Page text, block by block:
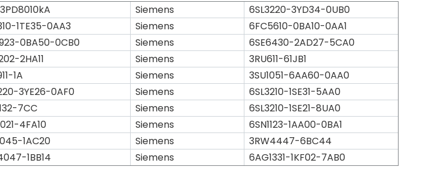
Siemens
6SL3220-3YD34-0UB0
1TE35-0AA3 Siemens
6FC5610-0BA10-0AA1
0BA50-0CB0 Siemens
6SE6430-2AD27-5CA0
2HA11 Siemens
3RU611-61JB1
1A Siemens
3SU1051-6AA60-0AA0
3YE26-0AF0 Siemens
6SL3210-1SE31-5AA0
7CC Siemens
6SL3210-1SE21-8UA0
4FA10 Siemens
6SN1123-1AA00-0BA1
1AC20 Siemens
3RW4447-6BC44
1BB14 Siemens 6AG1331-1KF02-7AB0